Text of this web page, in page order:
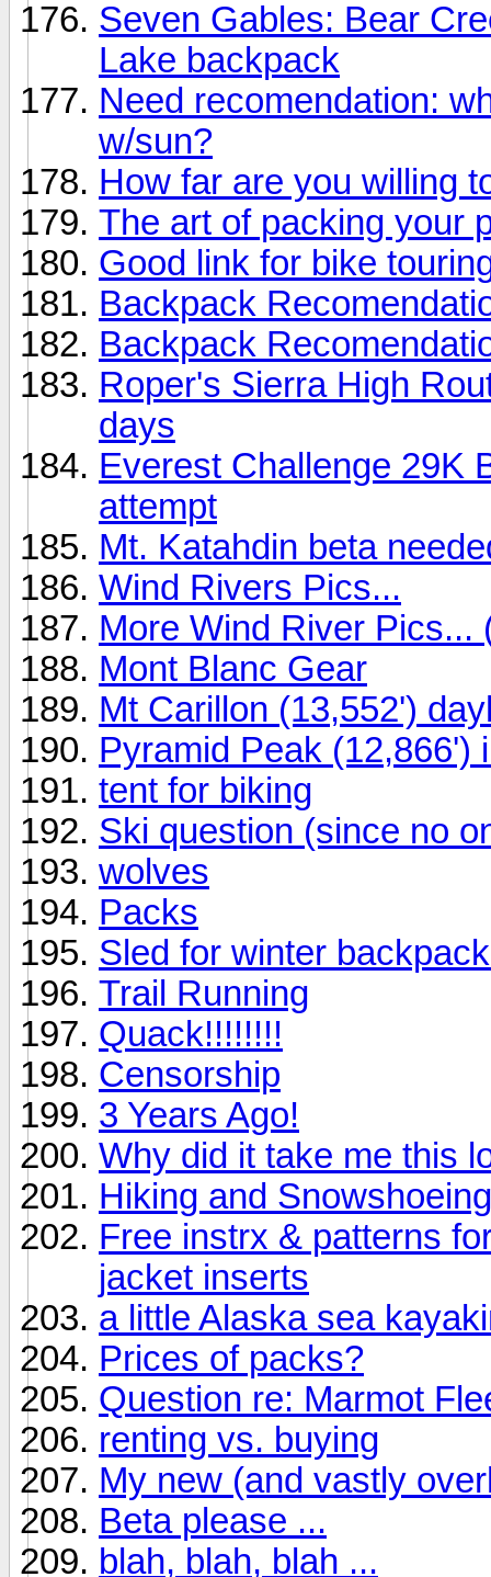
Seven Gables: Bear
Lake backpack
Need recomendation:
w/sun?
How far are you willing
The art of packing your
Good link for bike
Backpack
Backpack
Roper's Sierra High
days
Everest Challenge 29K
attempt
Mt. Katahdin beta
Wind Rivers Pics...
More Wind River Pics...
Mont Blanc Gear
Mt Carillon (13,552')
Pyramid Peak (12,866')
tent for biking
Ski question (since no
wolves
Packs
Sled for winter
Trail Running
Quack!!!!!!!!
Censorship
3 Years Ago!
Why did it take me this
Hiking and
Free instrx & patterns
jacket inserts
a little Alaska sea
Prices of packs?
Question re: Marmot
renting vs. buying
My new (and vastly
Beta please ...
blah, blah, blah ...